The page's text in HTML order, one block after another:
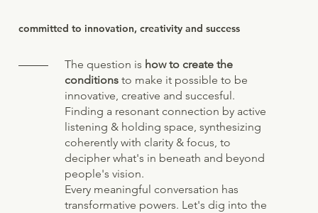
committed to innovation, creativity and success
The question is how to create the
conditions to make it possible to be
innovative, creative and succesful.
Finding a resonant connection by active
listening & holding space, synthesizing
coherently with clarity & focus, to
decipher what's in beneath and beyond
people's vision.
Every meaningful conversation has
transformative powers. Let's dig into the